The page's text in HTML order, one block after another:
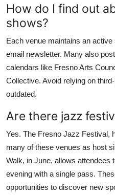
How do I find out
shows?
Each venue maintains an
email newsletter. Many also
calendars like Fresno Arts
Collective. Avoid relying on
outdated.
Are there jazz
Yes. The Fresno Jazz Festival,
many of these venues as host
Walk, in June, allows attendees
evening with a single pass.
opportunities to discover new